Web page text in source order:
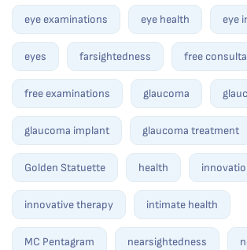
eye examinations eye health eye
eyes farsightedness free
free examinations glaucoma
glaucoma implant glaucoma treatment
Golden Statuette health
innovative therapy intimate health
MC Pentagram nearsightedness